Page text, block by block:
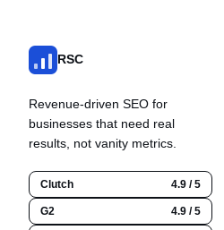
RSC
Revenue-driven SEO for
businesses that need real
results, not vanity metrics.
Clutch 4.9 / 5
G2 4.9 / 5